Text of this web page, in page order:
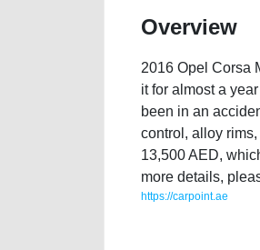
Overview
2016 Opel Corsa
it for almost a
been in an
control, alloy
13,500 AED,
more details,
https://carpoint.ae